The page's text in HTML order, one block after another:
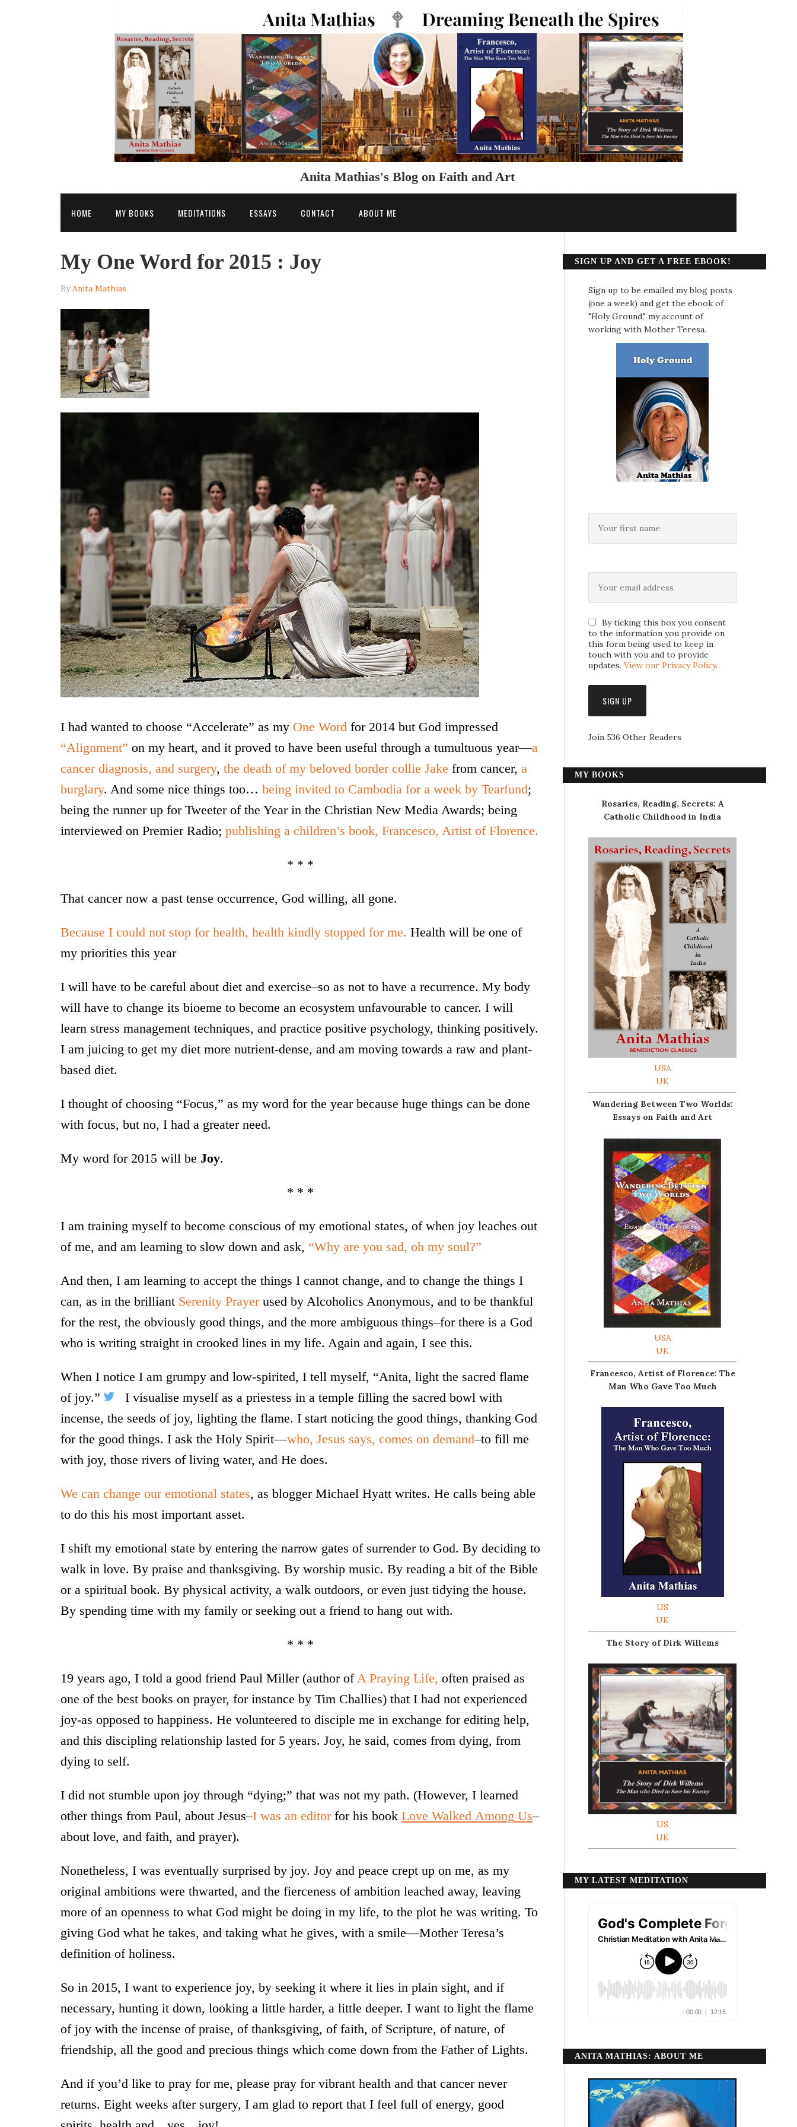
Anita Mathias's Blog on Faith and Art
HOME MY BOOKS MEDITATIONS ESSAYS CONTACT ABOUT ME
My One Word for 2015 : Joy
ByAnita Mathias
I had wanted to choose “Accelerate” as my One Word for 2014 but God impressed
“Alignment” on my heart, and it proved to have been useful through a tumultuous year—a
cancer diagnosis, and surgery, the death of my beloved border collie Jake from cancer, a
burglary. And some nice things too… being invited to Cambodia for a week by Tearfund;
being the runner up for Tweeter of the Year in the Christian New Media Awards; being
interviewed on Premier Radio; publishing a children’s book, Francesco, Artist of Florence.
* * *
That cancer now a past tense occurrence, God willing, all gone.
Because I could not stop for health, health kindly stopped for me. Health will be one of
my priorities this year
I will have to be careful about diet and exercise–so as not to have a recurrence. My body
will have to change its bioeme to become an ecosystem unfavourable to cancer. I will
learn stress management techniques, and practice positive psychology, thinking positively.
I am juicing to get my diet more nutrient-dense, and am moving towards a raw and plant-
based diet.
I thought of choosing “Focus,” as my word for the year because huge things can be done
with focus, but no, I had a greater need.
My word for 2015 will be Joy.
* * *
I am training myself to become conscious of my emotional states, of when joy leaches out
of me, and am learning to slow down and ask, “Why are you sad, oh my soul?”
And then, I am learning to accept the things I cannot change, and to change the things I
can, as in the brilliant Serenity Prayerused by Alcoholics Anonymous, and to be thankful
for the rest, the obviously good things, and the more ambiguous things–for there is a God
who is writing straight in crooked lines in my life. Again and again, I see this.
When I notice I am grumpy and low-spirited, I tell myself, “Anita, light the sacred flame
of joy.”
I visualise myself as a priestess in a temple filling the sacred bowl with
incense, the seeds of joy, lighting the flame. I start noticing the good things, thanking God
for the good things. I ask the Holy Spirit—who, Jesus says, comes on demand–to fill me
with joy, those rivers of living water, and He does.
We can change our emotional states, as blogger Michael Hyatt writes. He calls being able
to do this his most important asset.
I shift my emotional state by entering the narrow gates of surrender to God. By deciding to
walk in love. By praise and thanksgiving. By worship music. By reading a bit of the Bible
or a spiritual book. By physical activity, a walk outdoors, or even just tidying the house.
By spending time with my family or seeking out a friend to hang out with.
* * *
19 years ago, I told a good friend Paul Miller (author ofA Praying Life, often praised as
one of the best books on prayer, for instance by Tim Challies) that I had not experienced
joy-as opposed to happiness. He volunteered to disciple me in exchange for editing help,
and this discipling relationship lasted for 5 years. Joy, he said, comes from dying, from
dying to self.
I did not stumble upon joy through “dying;” that was not my path. (However, I learned
other things from Paul, about Jesus–I was an editorfor his book Love Walked Among Us–
about love, and faith, and prayer).
Nonetheless, I was eventually surprised by joy. Joy and peace crept up on me, as my
original ambitions were thwarted, and the fierceness of ambition leached away, leaving
more of an openness to what God might be doing in my life, to the plot he was writing. To
giving God what he takes, and taking what he gives, with a smile—Mother Teresa’s
definition of holiness.
So in 2015, I want to experience joy, by seeking it where it lies in plain sight, and if
necessary, hunting it down, looking a little harder, a little deeper. I want to light the flame
of joy with the incense of praise, of thanksgiving, of faith, of Scripture, of nature, of
friendship, all the good and precious things which come down from the Father of Lights.
And if you’d like to pray for me, please pray for vibrant health and that cancer never
returns. Eight weeks after surgery, I am glad to report that I feel full of energy, good
SIGN UP AND GET A FREE EBOOK!
Sign up to be emailed my blog posts
(one a week) and get the ebook of
"Holy Ground," my account of
working with Mother Teresa.
By ticking this box you consent
to the information you provide on
this form being used to keep in
touch with you and to provide
updates. View our Privacy Policy.
Join 536 Other Readers
MY BOOKS
Rosaries, Reading, Secrets: A
Catholic Childhood in India
USA
UK
Wandering Between Two Worlds:
Essays on Faith and Art
USA
UK
Francesco, Artist of Florence: The
Man Who Gave Too Much
US
UK
The Story of Dirk Willems
US
UK
MY LATEST MEDITATION
ANITA MATHIAS: ABOUT ME